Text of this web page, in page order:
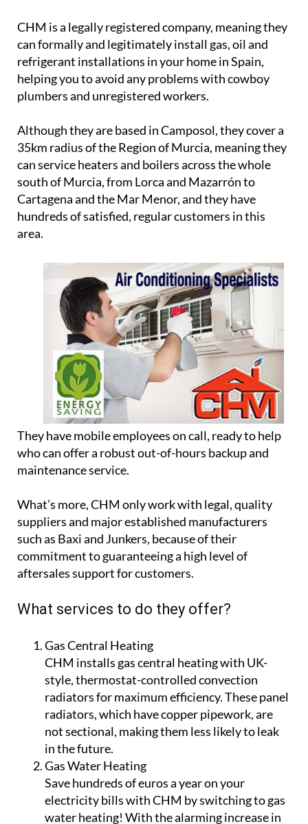
CHM is a legally registered company, meaning they
can formally and legitimately install gas, oil and
refrigerant installations in your home in Spain,
helping you to avoid any problems with cowboy
plumbers and unregistered workers.
Although they are based in Camposol, they cover a
35km radius of the Region of Murcia, meaning they
can service heaters and boilers across the whole
south of Murcia, from Lorca and Mazarrón to
Cartagena and the Mar Menor, and they have
hundreds of satisfied, regular customers in this
area.
They have mobile employees on call, ready to help
who can offer a robust out-of-hours backup and
maintenance service.
What’s more, CHM only work with legal, quality
suppliers and major established manufacturers
such as Baxi and Junkers, because of their
commitment to guaranteeing a high level of
aftersales support for customers.
What services to do they offer?
Gas Central Heating
CHM installs gas central heating with UK-
style, thermostat-controlled convection
radiators for maximum efficiency. These panel
radiators, which have copper pipework, are
not sectional, making them less likely to leak
in the future.
Gas Water Heating
Save hundreds of euros a year on your
electricity bills with CHM by switching to gas
water heating! With the alarming increase in